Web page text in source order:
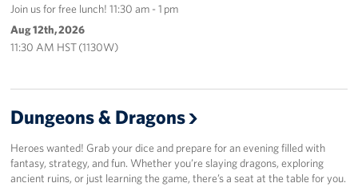
Join us for free lunch! 11:30 am - 1 pm
Aug 12th, 2026
11:30 AM HST (1130W)
Dungeons & Dragons
Heroes wanted! Grab your dice and prepare for an evening filled with
fantasy, strategy, and fun. Whether you’re slaying dragons, exploring
ancient ruins, or just learning the game, there’s a seat at the table for you.